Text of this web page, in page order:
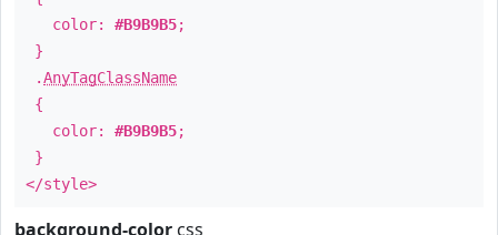
color: #B9B9B5;
}
.AnyTagClassName
{
color: #B9B9B5;
}
</style>
background-color css